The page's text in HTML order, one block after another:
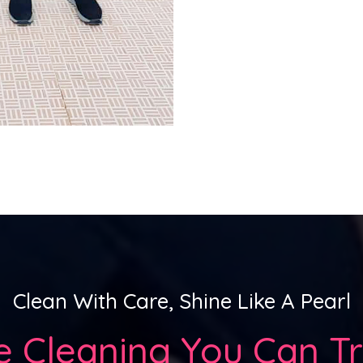
Clean With Care, Shine Like A Pearl
CleanIng You Can